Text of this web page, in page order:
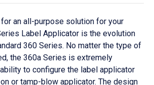
an all-purpose solution for your
Label Applicator is the evolution
360 Series. No matter the type of
the 360a Series is extremely
to configure the label applicator
or tamp-blow applicator. The design